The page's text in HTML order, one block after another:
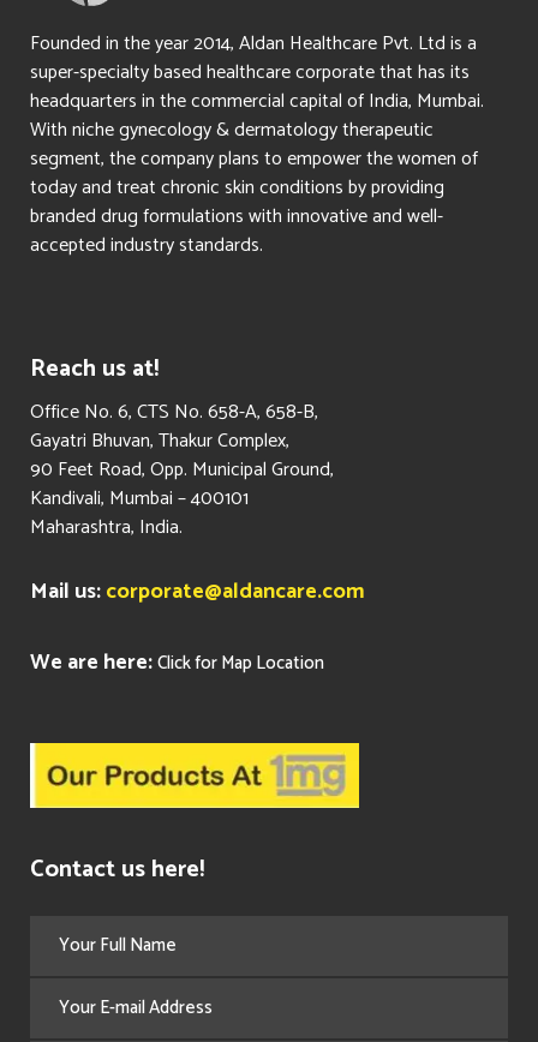
Founded in the year 2014, Aldan Healthcare Pvt. Ltd is a
super-specialty based healthcare corporate that has its
headquarters in the commercial capital of India, Mumbai.
With niche gynecology & dermatology therapeutic
segment, the company plans to empower the women of
today and treat chronic skin conditions by providing
branded drug formulations with innovative and well-
accepted industry standards.
Reach us at!
​Office No. 6, CTS No. 658-A, 658-B,
Gayatri Bhuvan, Thakur Complex,
90 Feet Road, Opp. Municipal Ground,
Kandivali, Mumbai – 400101
Maharashtra, India.
Mail us:corporate@aldancare.com
We are here:Click for Map Location
Contact us here!